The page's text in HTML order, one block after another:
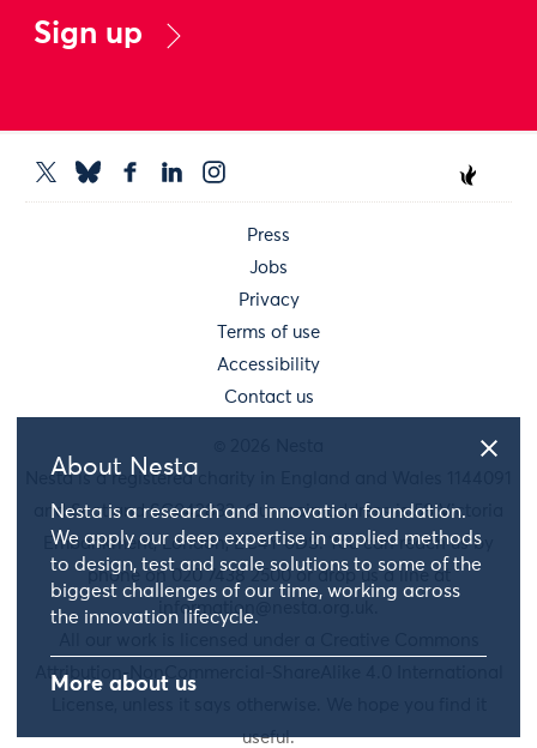
About Nesta
Nesta is a research and innovation foundation.
We apply our deep expertise in applied methods
to design, test and scale solutions to some of the
biggest challenges of our time, working across
the innovation lifecycle.
More about us
Sign up
Press
Jobs
Privacy
Terms of use
Accessibility
Contact us
Nesta is a registered charity in England and Wales 1144091
and Scotland SC042833. Our main address is 58 Victoria
Embankment, London, EC4Y 0DS. You can reach us by
phone on 020 7438 2500 or drop us a line at
information@nesta.org.uk
Attribution-NonCommercial-ShareAlike 4.0 International
useful.